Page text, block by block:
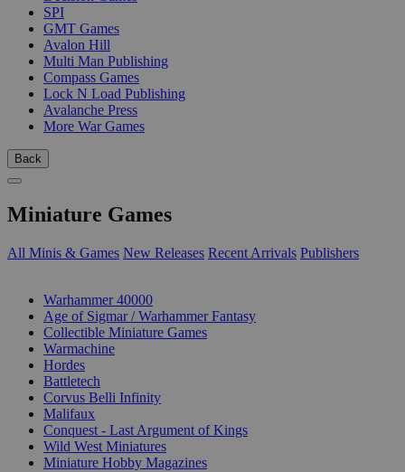
SPI
GMT Games
Avalon Hill
Multi Man Publishing
Compass Games
Lock N Load Publishing
Avalanche Press
More War Games
Back
Miniature Games
All Minis & Games New Releases Recent Arrivals Publishers
Warhammer 40000
Age of Sigmar / Warhammer Fantasy
Collectible Miniature Games
Warmachine
Hordes
Battletech
Corvus Belli Infinity
Malifaux
Conquest - Last Argument of Kings
Wild West Miniatures
Miniature Hobby Magazines